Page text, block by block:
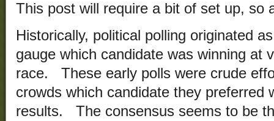
This post will require a bit of set up, so
Historically, political polling originated
gauge which candidate was winning at
race. These early polls were crude
crowds which candidate they preferred
results. The consensus seems to be